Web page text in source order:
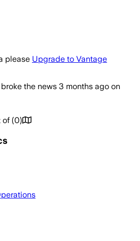
please Upgrade to Vantage
broke the news 3 months ago on
of (0)